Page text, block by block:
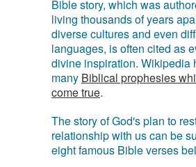
Bible story, which was
living thousands of years
diverse cultures and even
languages, is often cited as
divine inspiration. Wikipedia
many Biblical prophesies
come true.
The story of God's plan to
relationship with us can be
eight famous Bible verses